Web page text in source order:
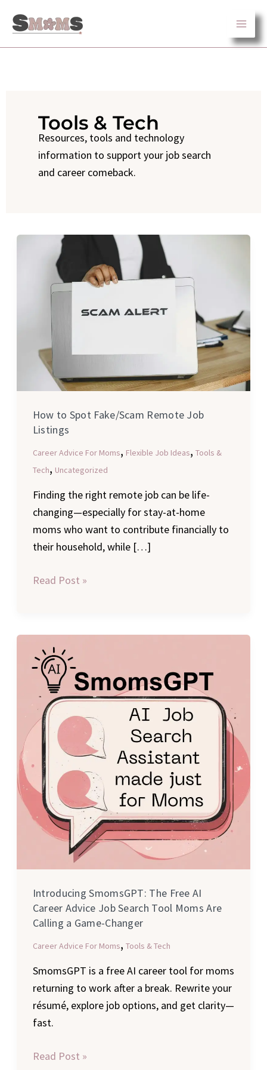
Tools & Tech
Resources, tools and technology
information to support your job search
and career comeback.
How to Spot Fake/Scam Remote Job
Listings
Career Advice For Moms, Flexible Job Ideas, Tools &
Tech, Uncategorized
Finding the right remote job can be life-
changing—especially for stay-at-home
moms who want to contribute financially to
their household, while […]
Fake/Scam
Remote
Listings
Read Post »
Introducing SmomsGPT: The Free AI
Career Advice Job Search Tool Moms Are
Calling a Game-Changer
Career Advice For Moms, Tools & Tech
SmomsGPT is a free AI career tool for moms
returning to work after a break. Rewrite your
résumé, explore job options, and get clarity—
fast.
SmomsGPT:
The
Free
AI
Career
Advice
Job
Search
Tool
Moms
Are
a
Changer
Read Post »